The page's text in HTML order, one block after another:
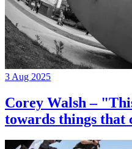
3 Aug 2025
Corey Walsh –
towards things that